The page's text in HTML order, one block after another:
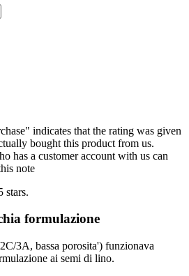
indicates that the rating was given
bought this product from us.
has a customer account with us can
note
stars.
formulazione
3A, bassa porosita') funzionava
ai semi di lino.